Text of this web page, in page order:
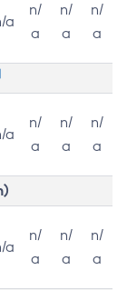
a
n/
a
n/
a
n/
a
a
n/
a
n/
a
n/
a
a
n/
a
n/
a
n/
a